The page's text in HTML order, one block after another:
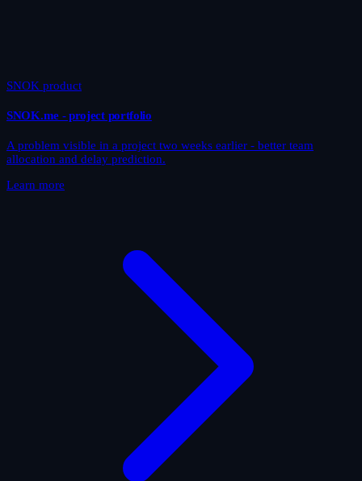
SNOK product
SNOK.me - project portfolio
A problem visible in a project two weeks earlier - better team
allocation and delay prediction.
Learn more